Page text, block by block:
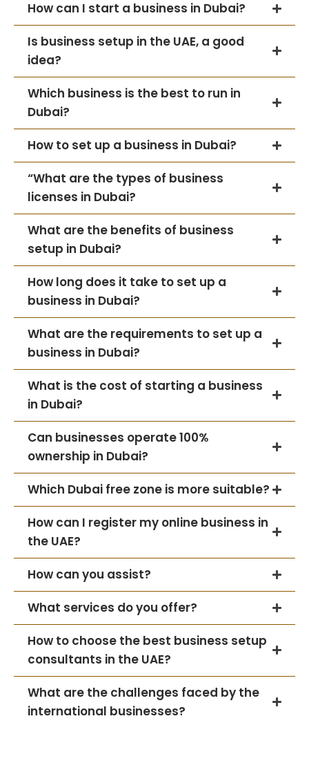
How can I start a business in Dubai?
Is business setup in the UAE, a good
idea?
Which business is the best to run in
Dubai?
How to set up a business in Dubai?
“What are the types of business
licenses in Dubai?
What are the benefits of business
setup in Dubai?
How long does it take to set up a
business in Dubai?
What are the requirements to set up a
business in Dubai?
What is the cost of starting a business
in Dubai?
Can businesses operate 100%
ownership in Dubai?
Which Dubai free zone is more suitable?
How can I register my online business in
the UAE?
How can you assist?
What services do you offer?
How to choose the best business setup
consultants in the UAE?
What are the challenges faced by the
international businesses?